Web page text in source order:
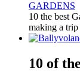
GARDENS
10 the best
making a trip
10 of